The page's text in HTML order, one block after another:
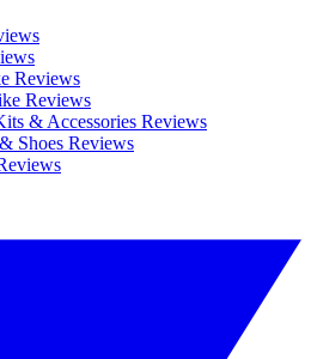
Reviews
Reviews
& Accessories Reviews
Shoes Reviews